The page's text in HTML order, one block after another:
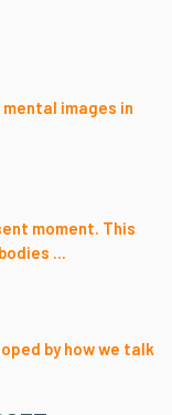
images in
moment. This
...
by how we talk